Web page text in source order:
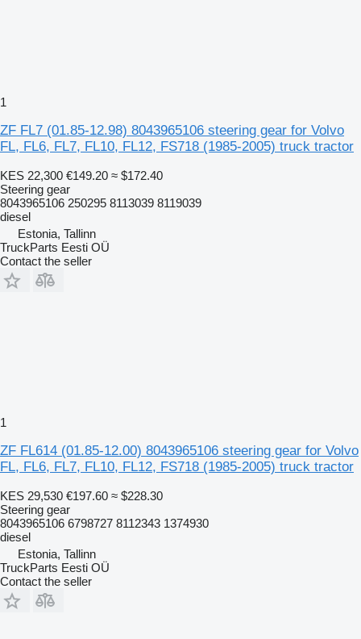
1
ZF FL7 (01.85-12.98) 8043965106 steering gear for Volvo
FL, FL6, FL7, FL10, FL12, FS718 (1985-2005) truck tractor
KES 22,300 €149.20 ≈ $172.40
Steering gear
8043965106 250295 8113039 8119039
diesel
Estonia, Tallinn
TruckParts Eesti OÜ
Contact the seller
1
ZF FL614 (01.85-12.00) 8043965106 steering gear for Volvo
FL, FL6, FL7, FL10, FL12, FS718 (1985-2005) truck tractor
KES 29,530 €197.60 ≈ $228.30
Steering gear
8043965106 6798727 8112343 1374930
diesel
Estonia, Tallinn
TruckParts Eesti OÜ
Contact the seller